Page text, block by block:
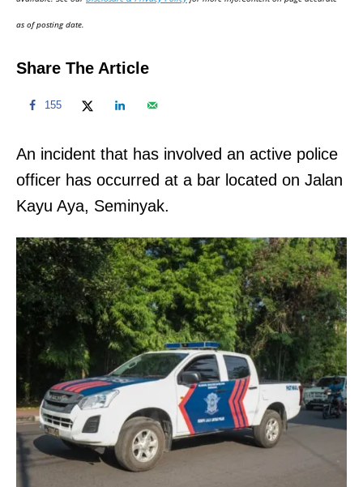
n
as of posting date.
Share The Article
155
An incident that has involved an active police
officer has occurred at a bar located on Jalan
Kayu Aya, Seminyak.